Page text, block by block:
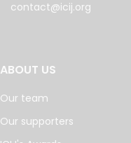
contact@icij.org
ABOUT US
Our team
Our supporters